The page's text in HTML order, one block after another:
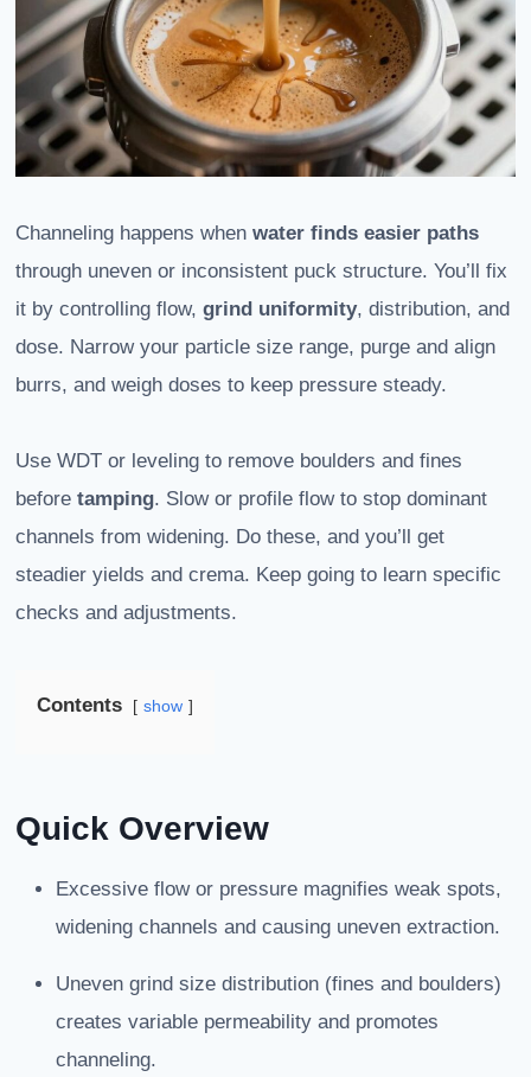
Channeling happens when water finds easier paths
through uneven or inconsistent puck structure. You’ll fix
it by controlling flow, grind uniformity, distribution, and
dose. Narrow your particle size range, purge and align
burrs, and weigh doses to keep pressure steady.
Use WDT or leveling to remove boulders and fines
before tamping. Slow or profile flow to stop dominant
channels from widening. Do these, and you’ll get
steadier yields and crema. Keep going to learn specific
checks and adjustments.
Contents show
Quick Overview
Excessive flow or pressure magnifies weak spots,
widening channels and causing uneven extraction.
Uneven grind size distribution (fines and boulders)
creates variable permeability and promotes
channeling.